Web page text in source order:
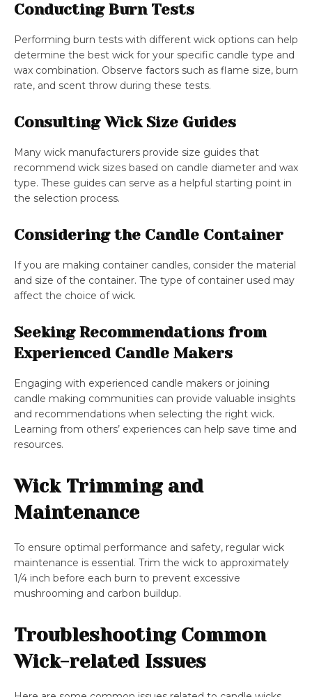
Conducting Burn Tests
Performing burn tests with different wick options can help
determine the best wick for your specific candle type and
wax combination. Observe factors such as flame size, burn
rate, and scent throw during these tests.
Consulting Wick Size Guides
Many wick manufacturers provide size guides that
recommend wick sizes based on candle diameter and wax
type. These guides can serve as a helpful starting point in
the selection process.
Considering the Candle Container
If you are making container candles, consider the material
and size of the container. The type of container used may
affect the choice of wick.
Seeking Recommendations from
Experienced Candle Makers
Engaging with experienced candle makers or joining
candle making communities can provide valuable insights
and recommendations when selecting the right wick.
Learning from others’ experiences can help save time and
resources.
Wick Trimming and
Maintenance
To ensure optimal performance and safety, regular wick
maintenance is essential. Trim the wick to approximately
1/4 inch before each burn to prevent excessive
mushrooming and carbon buildup.
Troubleshooting Common
Wick-related Issues